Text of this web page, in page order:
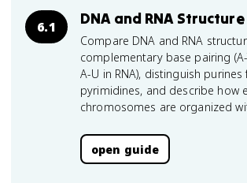
6.1 DNA and RNA Structure
Compare DNA and RNA
complementary base pairing (A-
A-U in RNA), distinguish purines
pyrimidines, and describe how
chromosomes are organized
open guide